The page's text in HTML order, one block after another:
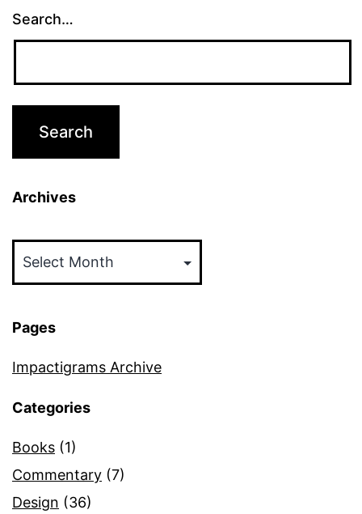
Search…
Archives
Pages
Impactigrams Archive
Categories
Books (1)
Commentary (7)
Design (36)